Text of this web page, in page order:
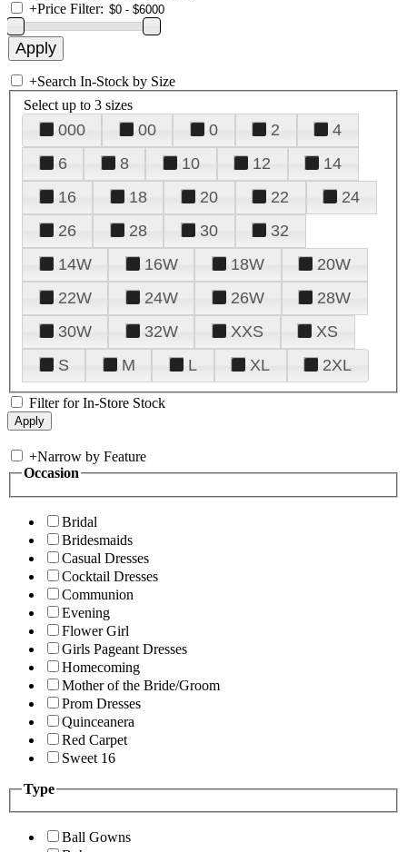
+Price Filter:
+Search In-Stock by Size
Select up to 3 sizes
000 00 0 2
4
6
8 10 12
14
16
18 20 22
24
26
28 30
32
14W
16W 18W
20W
22W
24W 26W
28W
30W
32W XXS
XS
S
M L XL 2XL
Filter for In-Store Stock
+Narrow by Feature
Occasion
Bridal
Bridesmaids
Casual Dresses
Cocktail Dresses
Communion
Evening
Flower Girl
Girls Pageant Dresses
Homecoming
Mother of the Bride/Groom
Prom Dresses
Quinceanera
Red Carpet
Sweet 16
Type
Ball Gowns